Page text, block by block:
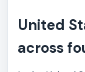
United
across